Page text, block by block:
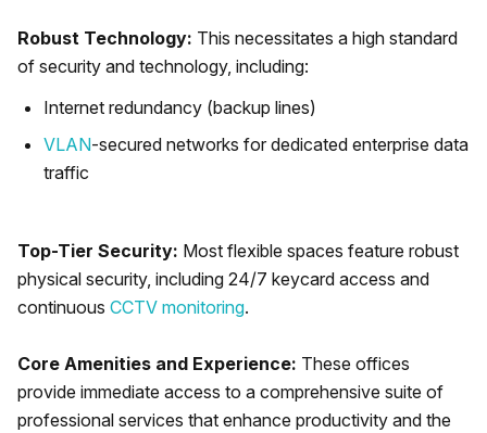
Robust Technology: This necessitates a high standard
of security and technology, including:
Internet redundancy (backup lines)
VLAN-secured networks for dedicated enterprise data
traffic
Top-Tier Security: Most flexible spaces feature robust
physical security, including 24/7 keycard access and
continuous CCTV monitoring.
Core Amenities and Experience: These offices
provide immediate access to a comprehensive suite of
professional services that enhance productivity and the